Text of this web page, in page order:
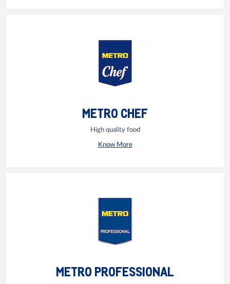
METRO CHEF
High quality food
Know More
METRO PROFESSIONAL